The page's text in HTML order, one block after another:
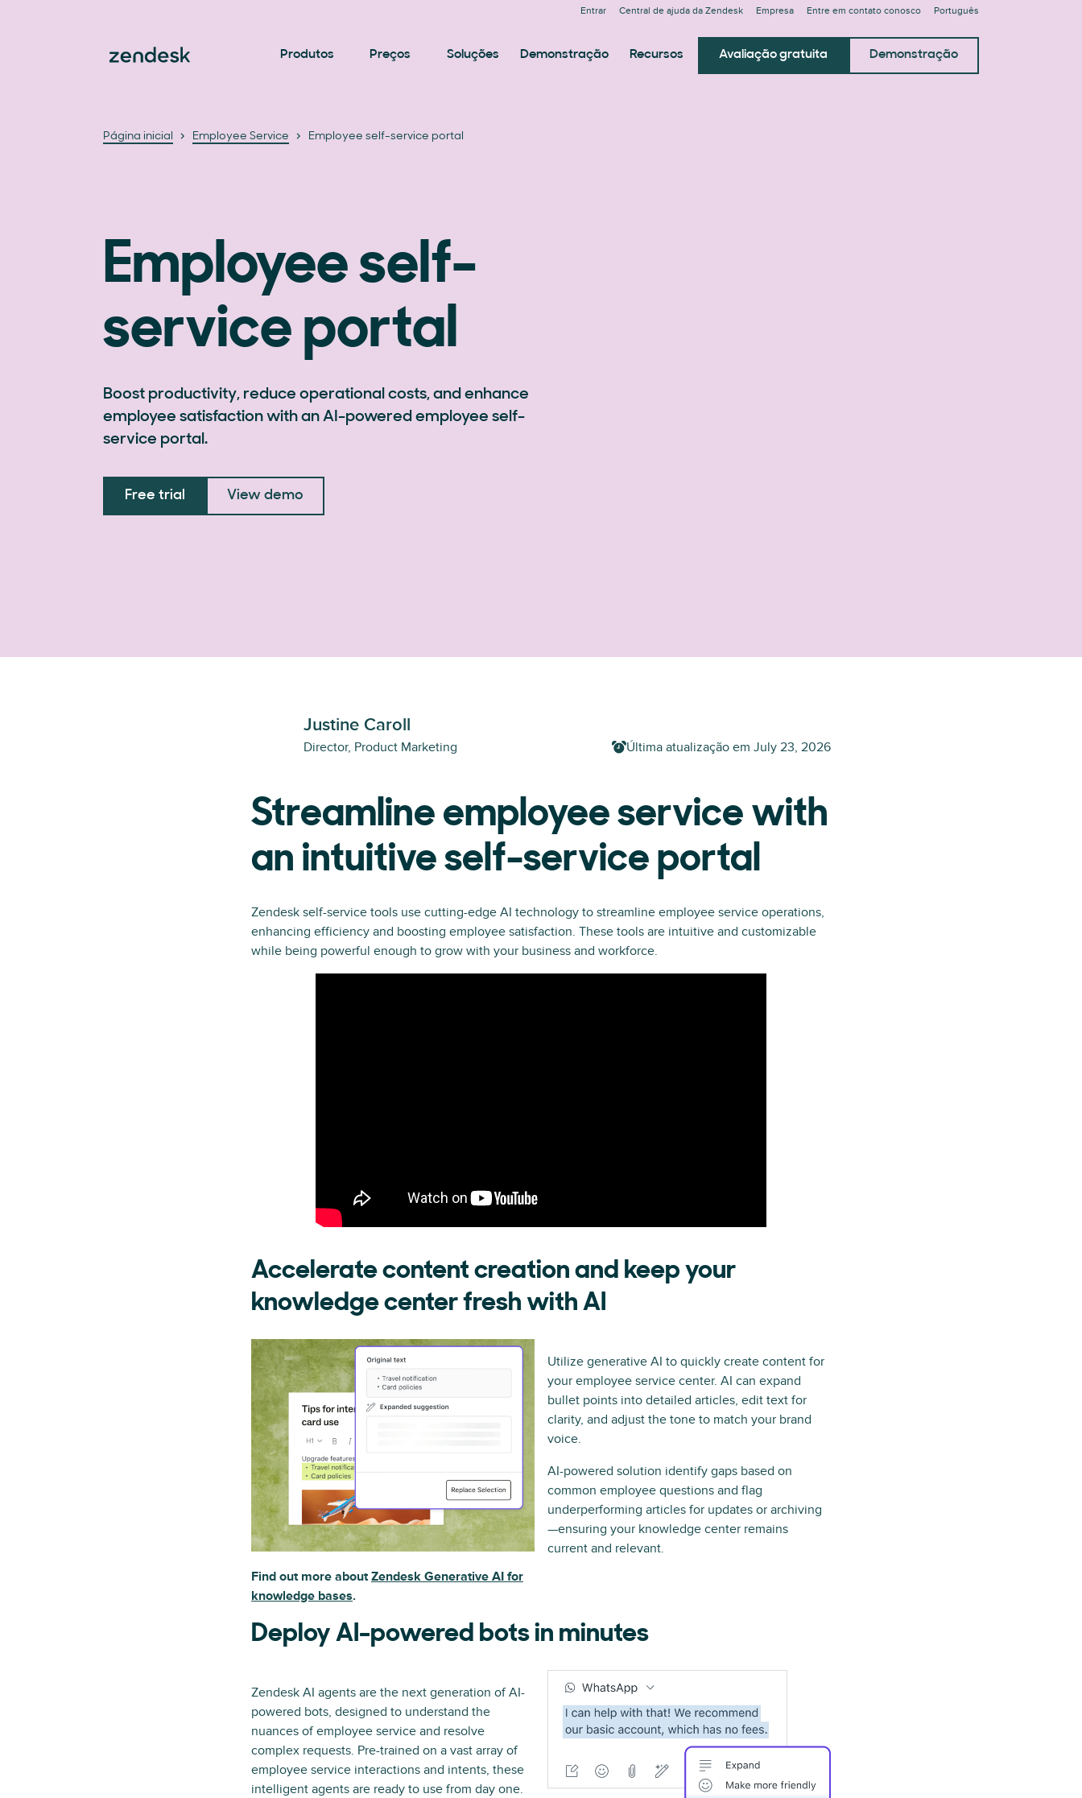
Entrar Central de ajuda da Zendesk Empresa Entre em contato conosco Português
Produtos Preços Soluções Demonstração Recursos Avaliação gratuita Demonstração
Página inicial Employee Service Employee self-service portal
Employee self-
service portal
Boost productivity, reduce operational costs, and enhance
employee satisfaction with an AI-powered employee self-
service portal.
Free trial View demo
Justine Caroll
Director, Product Marketing Última atualização em July 23, 2026
Streamline employee service with
an intuitive self-service portal
Zendesk self-service tools use cutting-edge AI technology to streamline employee service operations,
enhancing efficiency and boosting employee satisfaction. These tools are intuitive and customizable
while being powerful enough to grow with your business and workforce.
Accelerate content creation and keep your
knowledge center fresh with AI
Find out more aboutZendesk Generative AI for
knowledge bases.
Utilize generative AI to quickly create content for
your employee service center. AI can expand
bullet points into detailed articles, edit text for
clarity, and adjust the tone to match your brand
voice.
AI-powered solution identify gaps based on
common employee questions and flag
underperforming articles for updates or archiving
—ensuring your knowledge center remains
current and relevant.
Deploy AI-powered bots in minutes
Zendesk AI agents are the next generation of AI-
powered bots, designed to understand the
nuances of employee service and resolve
complex requests. Pre-trained on a vast array of
employee service interactions and intents, these
intelligent agents are ready to use from day one.